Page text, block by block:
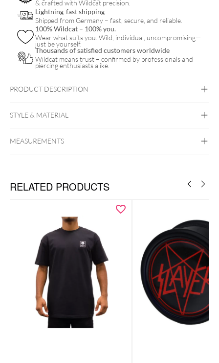
& crafted with Wildcat precision.
Lightning-fast shipping
Shipped from Germany – fast, secure, and reliable.
100% Wildcat – 100% you.
Wear what suits you. Wild, individual, uncompromising—
just be yourself.
Thousands of satisfied customers worldwide
Wildcat means trust – confirmed by professionals and
piercing enthusiasts alike.
PRODUCT DESCRIPTION
STYLE & MATERIAL
Cotton
MEASUREMENTS
RELATED PRODUCTS